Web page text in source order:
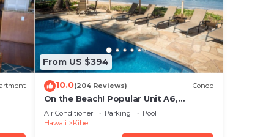
From US $394
10.0(204 Reviews) Condo
On the Beach! Popular Unit A6,
Gorgeous Remodel. An Ideal Location.
Air Conditioner Parking
Pool
Hawaii
Kihei